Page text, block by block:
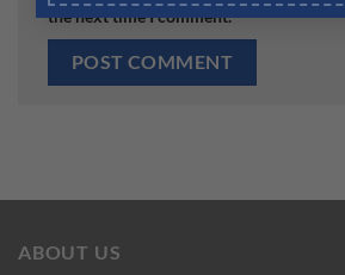
the next time I comment.
ABOUT US